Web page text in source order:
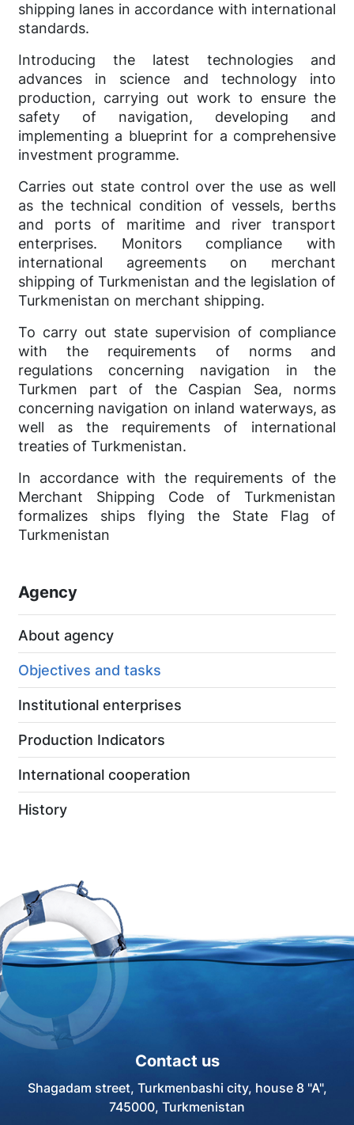
shipping lanes in accordance with international
standards.
Introducing the latest technologies and
advances in science and technology into
production, carrying out work to ensure the
safety of navigation, developing and
implementing a blueprint for a comprehensive
investment programme.
Carries out state control over the use as well
as the technical condition of vessels, berths
and ports of maritime and river transport
enterprises. Monitors compliance with
international agreements on merchant
shipping of Turkmenistan and the legislation of
Turkmenistan on merchant shipping.
To carry out state supervision of compliance
with the requirements of norms and
regulations concerning navigation in the
Turkmen part of the Caspian Sea, norms
concerning navigation on inland waterways, as
well as the requirements of international
treaties of Turkmenistan.
In accordance with the requirements of the
Merchant Shipping Code of Turkmenistan
formalizes ships flying the State Flag of
Turkmenistan
Agency
About agency
Objectives and tasks
Institutional enterprises
Production Indicators
International cooperation
History
Contact us
Shagadam street, Turkmenbashi city, house 8 "A",
745000, Turkmenistan